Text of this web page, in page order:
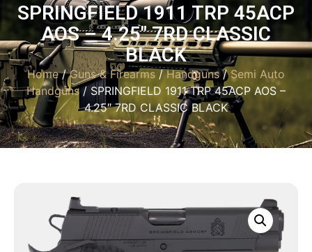
SPRINGFIELD 1911 TRP 45ACP
AOS – 4.25″ 7RD CLASSIC
BLACK
Home/Guns & Firearms/Handguns/ Semi Auto
Handguns/ SPRINGFIELD 1911 TRP 45ACP AOS –
4.25″ 7RD CLASSIC BLACK